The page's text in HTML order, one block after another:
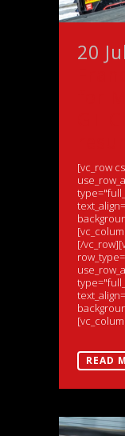
20 Jul
[vc_row
[/
READ